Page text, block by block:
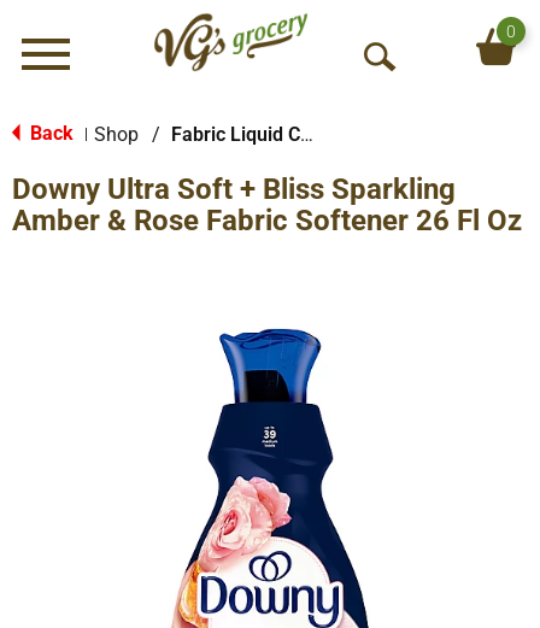
Menu
O
S
e
0
Back Shop / Fabric Liquid Conditioners
Downy Ultra Soft + Bliss Sparkling
Amber & Rose Fabric Softener 26 Fl Oz